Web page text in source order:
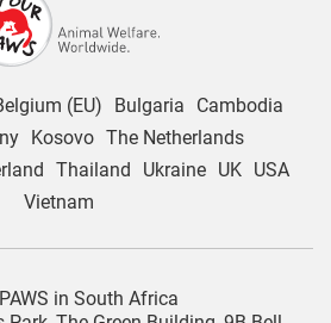
(EU) Bulgaria
Cambodia
Kosovo The Netherlands
Thailand Ukraine UK
USA
Vietnam
in South Africa